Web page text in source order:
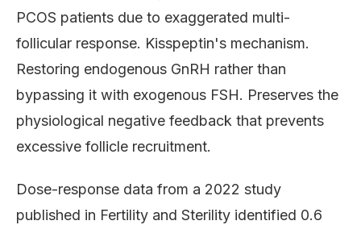
PCOS patients due to exaggerated multi-
follicular response. Kisspeptin's mechanism.
Restoring endogenous GnRH rather than
bypassing it with exogenous FSH. Preserves the
physiological negative feedback that prevents
excessive follicle recruitment.
Dose-response data from a 2022 study
published in Fertility and Sterility identified 0.6